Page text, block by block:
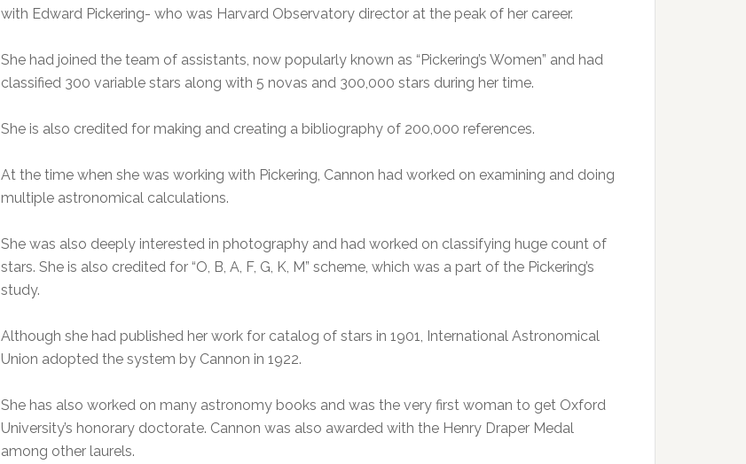
with Edward Pickering- who was Harvard Observatory director at the peak of her career.
She had joined the team of assistants, now popularly known as “Pickering’s Women” and had
classified 300 variable stars along with 5 novas and 300,000 stars during her time.
She is also credited for making and creating a bibliography of 200,000 references.
At the time when she was working with Pickering, Cannon had worked on examining and doing
multiple astronomical calculations.
She was also deeply interested in photography and had worked on classifying huge count of
stars. She is also credited for “O, B, A, F, G, K, M” scheme, which was a part of the Pickering’s
study.
Although she had published her work for catalog of stars in 1901, International Astronomical
Union adopted the system by Cannon in 1922.
She has also worked on many astronomy books and was the very first woman to get Oxford
University’s honorary doctorate. Cannon was also awarded with the Henry Draper Medal
among other laurels.